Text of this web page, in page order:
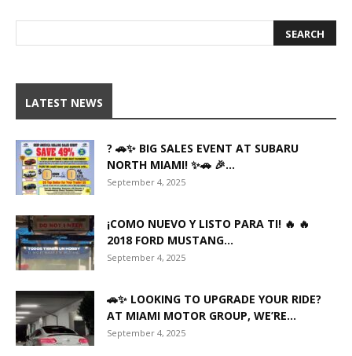
LATEST NEWS
? 🚗✨ BIG SALES EVENT AT SUBARU
NORTH MIAMI! ✨🚗 🎉...
September 4, 2025
¡COMO NUEVO Y LISTO PARA TI! 🔥 🔥
2018 FORD MUSTANG...
September 4, 2025
🚗✨ LOOKING TO UPGRADE YOUR RIDE?
AT MIAMI MOTOR GROUP, WE’RE...
September 4, 2025